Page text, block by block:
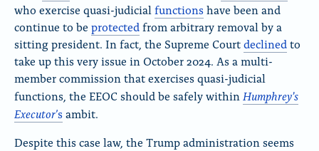
who exercise quasi-judicial functionshave been and
continue to be protectedfrom arbitrary removal by a
sitting president. In fact, the Supreme Courtdeclinedto
take up this very issue in October 2024. As a multi-
member commission that exercises quasi-judicial
functions, the EEOC should be safely within Humphrey’s
Executor’sambit.
Despite this case law, the Trump administration seems